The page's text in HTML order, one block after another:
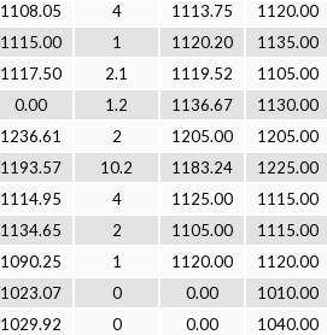
1108.05 4 1113.75
1120.00
1115.00 1 1120.20
1135.00
1117.50 2.1 1119.52
1105.00
0.00 1.2 1136.67
1130.00
1236.61 2 1205.00
1205.00
1193.57 10.2 1183.24
1225.00
1114.95 4 1125.00
1115.00
1134.65 2 1105.00
1115.00
1090.25 1 1120.00
1120.00
1023.07 0 0.00
1010.00
1029.92 0 0.00
1040.00